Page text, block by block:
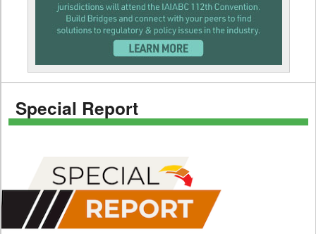
Special Report